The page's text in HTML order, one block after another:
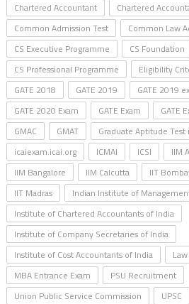
Chartered Accountant
Chartered
Common Admission Test
Common Law
CS Executive Programme
CS Foundation
CS Professional Programme
Eligibility
GATE 2018
GATE 2019 GATE 2019
GATE 2020 Exam
GATE Exam GATE
GMAC
GMAT Graduate Aptitude
icaiexam.icai.org
ICMAI ICSI IIM
IIM Bangalore
IIM Calcutta IIT
IIT Madras
Indian Institute of
Institute of Chartered Accountants of India
Institute of Company Secretaries of India
Institute of Cost Accountants of India
MBA Entrance Exam
PSU Recruitment
Union Public Service Commission
UPSC